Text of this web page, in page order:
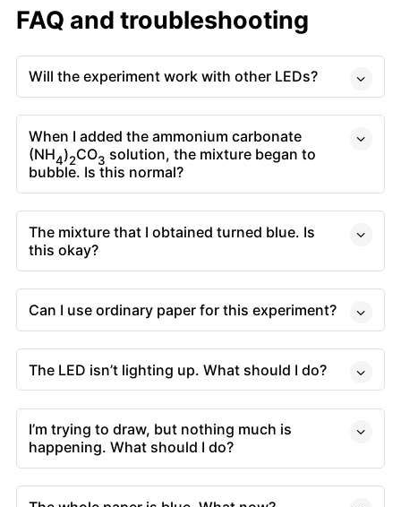
FAQ and troubleshooting
Will the experiment work with other LEDs?
When I added the ammonium carbonate
(NH4)2CO3 solution, the mixture began to
bubble. Is this normal?
The mixture that I obtained turned blue. Is
this okay?
Can I use ordinary paper for this experiment?
The LED isn’t lighting up. What should I do?
I’m trying to draw, but nothing much is
happening. What should I do?